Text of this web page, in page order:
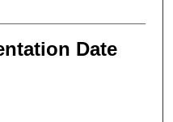
Date